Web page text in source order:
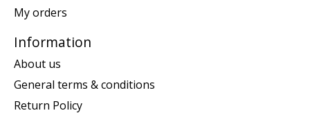
My orders
Information
About us
General terms & conditions
Return Policy